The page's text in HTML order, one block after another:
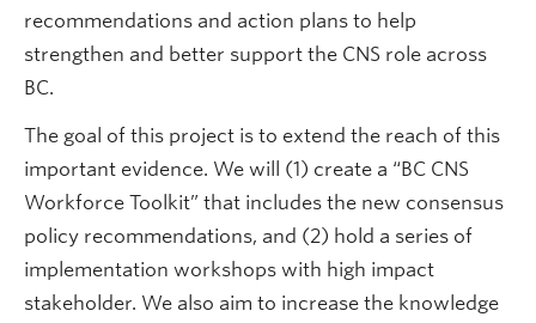
recommendations and action plans to help
strengthen and better support the CNS role across
BC.
The goal of this project is to extend the reach of this
important evidence. We will (1) create a “BC CNS
Workforce Toolkit” that includes the new consensus
policy recommendations, and (2) hold a series of
implementation workshops with high impact
stakeholder. We also aim to increase the knowledge